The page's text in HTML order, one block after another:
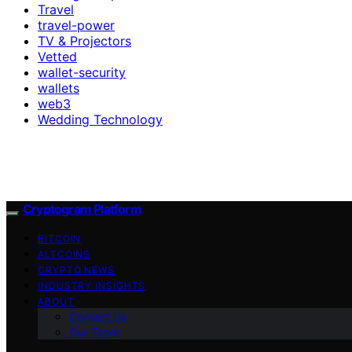
Travel
travel-power
TV & Projectors
Vetted
wallet-security
wallets
web3
Wedding Technology
Cryptogram Platform
BITCOIN
ALTCOINS
CRYPTO NEWS
INDUSTRY INSIGHTS
ABOUT
Contact Us
Our Team